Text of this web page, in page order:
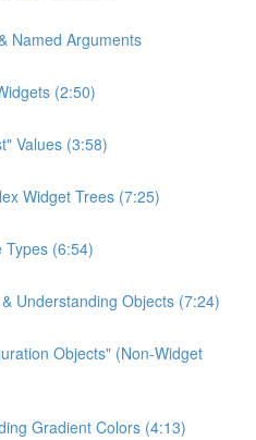
Named Arguments
(2:50)
Values (3:58)
Widget Trees (7:25)
Types (6:54)
Understanding Objects (7:24)
Objects" (Non-Widget
Gradient Colors (4:13)